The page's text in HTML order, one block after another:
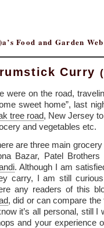
Food and Garden
Curry
were on the road,
sweet home”, last
tree road, New Jersey
and vegetables etc.
are three main
Bazar, Patel
. Although I am
carry, I am still
any readers of this
, did or can compare
it’s all personal, still
and your experience